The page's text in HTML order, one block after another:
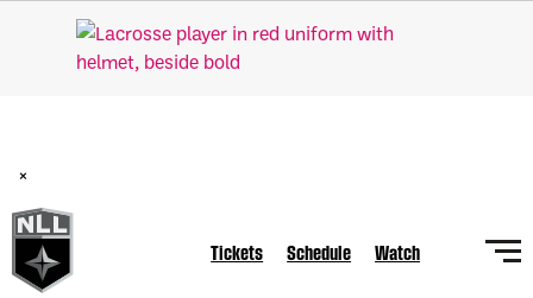
SKIP TO CONTENT
×
Tickets Schedule Watch